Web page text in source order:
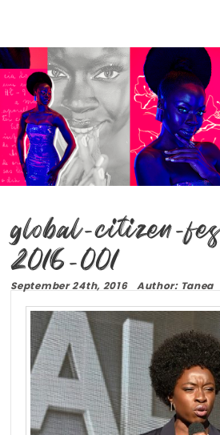
global-citizen-
2016-001
September 24th, 2016 Author: Tanea